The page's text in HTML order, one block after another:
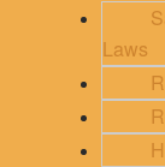
Laws